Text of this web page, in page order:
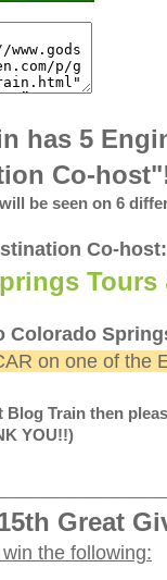
has 5
Co-
be seen on 6
Co-host:
Tours
on one of the
Blog Train then
YOU!!)
Great
the following: